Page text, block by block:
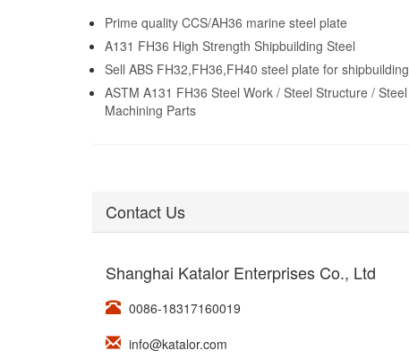
Prime quality CCS/AH36 marine steel plate
A131 FH36 High Strength Shipbuilding Steel
Sell ABS FH32,FH36,FH40 steel plate for shipbuilding
ASTM A131 FH36 Steel Work / Steel Structure / Steel
Machining Parts
Contact Us
Shanghai Katalor Enterprises Co., Ltd
0086-18317160019
info@katalor.com